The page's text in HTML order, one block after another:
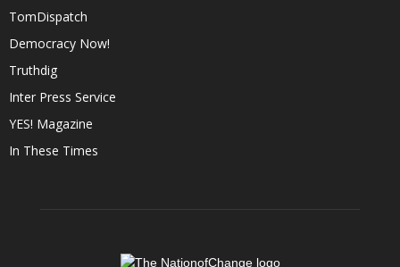
TomDispatch
Democracy Now!
Truthdig
Inter Press Service
YES! Magazine
In These Times